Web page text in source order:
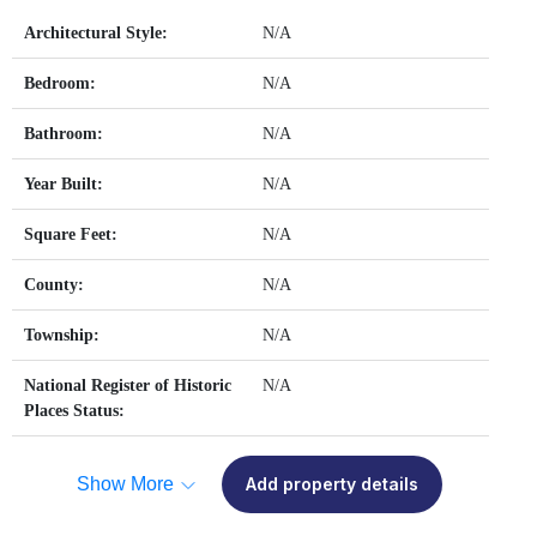
Architectural Style: N/A
Bedroom: N/A
Bathroom: N/A
Year Built: N/A
Square Feet: N/A
County: N/A
Township: N/A
National Register of Historic
Places Status:
N/A
Show More Add property details